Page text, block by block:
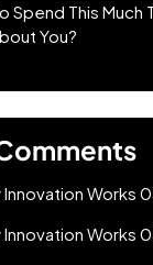
Spend This Much
You?
Innovation Works
Innovation Works